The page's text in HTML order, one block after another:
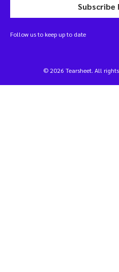
Subscribe
Follow us to keep up to date
© 2026 Tearsheet. All rights